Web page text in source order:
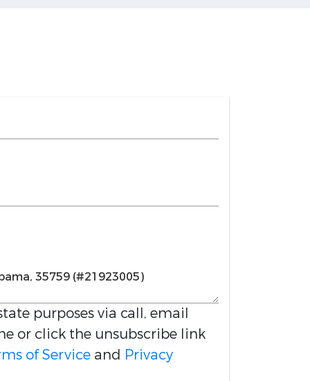
purposes via call, email
or click the unsubscribe link
of Service and Privacy